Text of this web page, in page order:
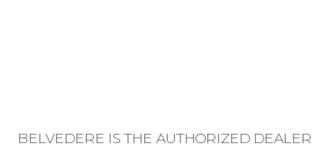
BELVEDERE IS THE AUTHORIZED DEALER